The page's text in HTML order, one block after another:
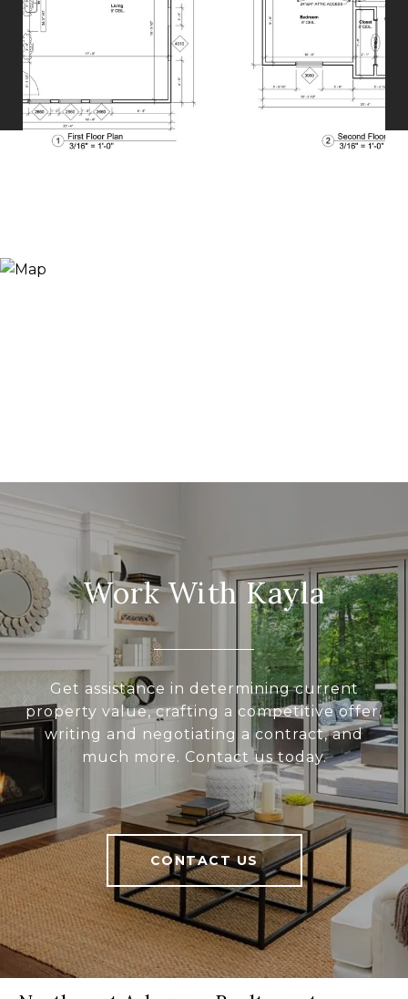
Work With Kayla
Get assistance in determining current
property value, crafting a competitive offer,
writing and negotiating a contract, and
much more. Contact us today.
CONTACT US